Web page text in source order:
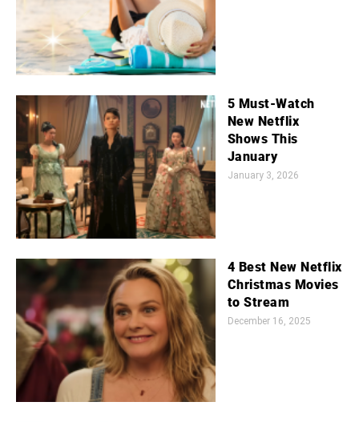
5 Must-Watch
New Netflix
Shows This
January
January 3, 2026
4 Best New Netflix
Christmas Movies
to Stream
December 16, 2025